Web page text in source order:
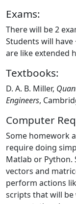
Exams:
There will be 2
Students will
are like extended
Textbooks:
D. A. B. Miller,
Engineers,
Computer
Some homework
require doing
Matlab or Python.
vectors and
perform actions
scripts that will